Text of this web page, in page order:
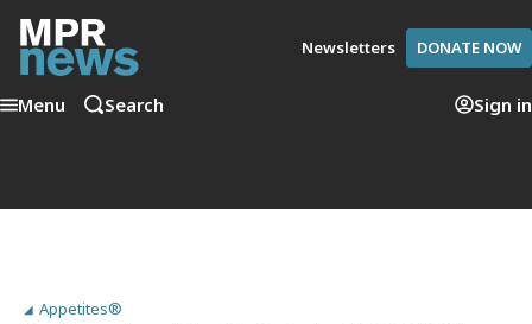
Newsletters DONATE NOW
Menu Search Sign in
Appetites®